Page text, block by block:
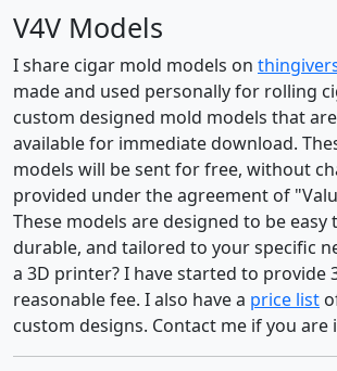
V4V Models
I share cigar mold models on
made and used personally for rolling
custom designed mold models that
available for immediate download.
models will be sent for free, without
provided under the agreement of
These models are designed to be easy
durable, and tailored to your specific
a 3D printer? I have started to provide
reasonable fee. I also have a price list
custom designs. Contact me if you are